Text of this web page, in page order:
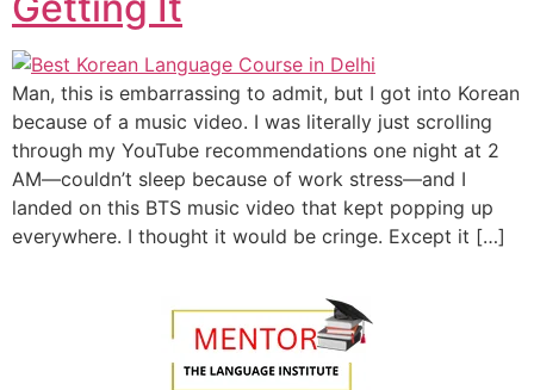
Man, this is embarrassing to admit, but I got into Korean
because of a music video. I was literally just scrolling
through my YouTube recommendations one night at 2
AM—couldn’t sleep because of work stress—and I
landed on this BTS music video that kept popping up
everywhere. I thought it would be cringe. Except it […]